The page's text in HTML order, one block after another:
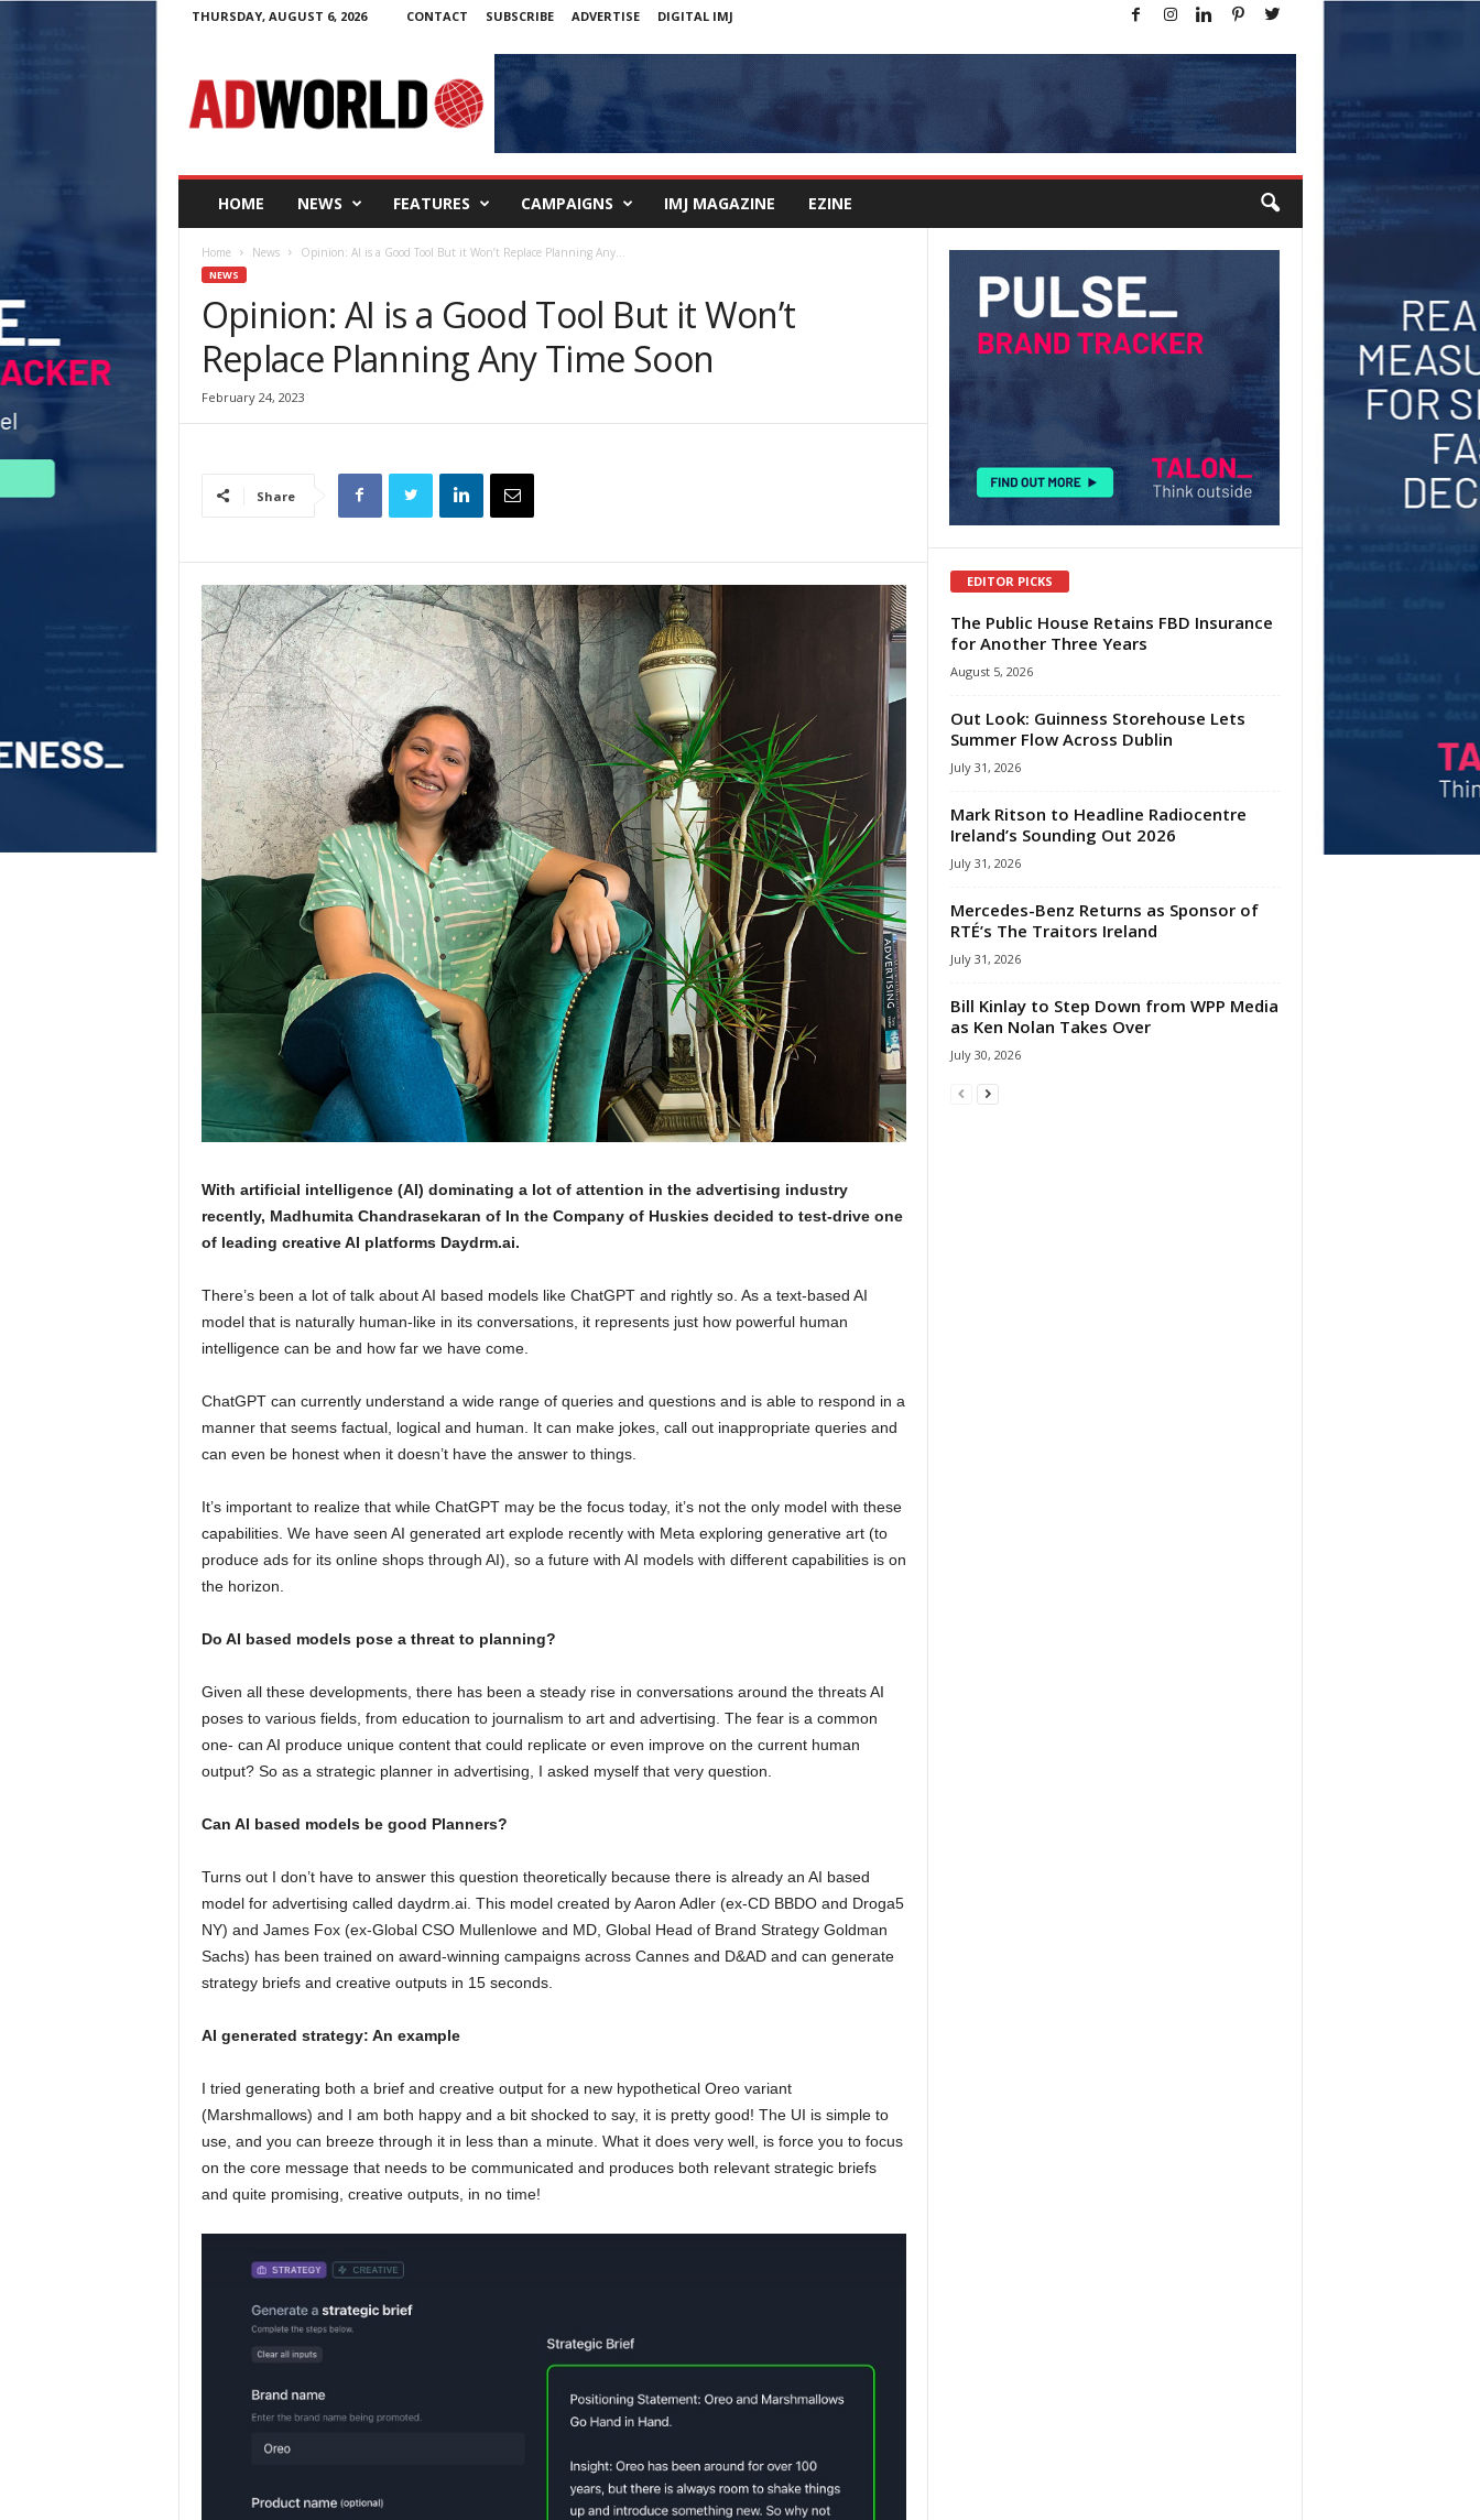
THURSDAY, AUGUST 6, 2026 CONTACT SUBSCRIBE ADVERTISE DIGITAL IMJ
W
o
HOME NEWS FEATURES CAMPAIGNS IMJ MAGAZINE EZINE
Home News Opinion: AI is a Good Tool But it Won’t Replace Planning Any...
NEWS
Opinion: AI is a Good Tool But it Won’t
Replace Planning Any Time Soon
February 24, 2023
Share
With artificial intelligence (AI) dominating a lot of attention in the advertising industry
recently, Madhumita Chandrasekaran of In the Company of Huskies decided to test-drive one
of leading creative AI platforms Daydrm.ai.
There’s been a lot of talk about AI based models like ChatGPT and rightly so. As a text-based AI
model that is naturally human-like in its conversations, it represents just how powerful human
intelligence can be and how far we have come.
ChatGPT can currently understand a wide range of queries and questions and is able to respond in a
manner that seems factual, logical and human. It can make jokes, call out inappropriate queries and
can even be honest when it doesn’t have the answer to things.
It’s important to realize that while ChatGPT may be the focus today, it’s not the only model with these
capabilities. We have seen AI generated art explode recently with Meta exploring generative art (to
produce ads for its online shops through AI), so a future with AI models with different capabilities is on
the horizon.
Do AI based models pose a threat to planning?
Given all these developments, there has been a steady rise in conversations around the threats AI
poses to various fields, from education to journalism to art and advertising. The fear is a common
one- can AI produce unique content that could replicate or even improve on the current human
output? So as a strategic planner in advertising, I asked myself that very question.
Can AI based models be good Planners?
Turns out I don’t have to answer this question theoretically because there is already an AI based
model for advertising called daydrm.ai. This model created by Aaron Adler (ex-CD BBDO and Droga5
NY) and James Fox (ex-Global CSO Mullenlowe and MD, Global Head of Brand Strategy Goldman
Sachs) has been trained on award-winning campaigns across Cannes and D&AD and can generate
strategy briefs and creative outputs in 15 seconds.
AI generated strategy: An example
I tried generating both a brief and creative output for a new hypothetical Oreo variant
(Marshmallows) and I am both happy and a bit shocked to say, it is pretty good! The UI is simple to
use, and you can breeze through it in less than a minute. What it does very well, is force you to focus
on the core message that needs to be communicated and produces both relevant strategic briefs
and quite promising, creative outputs, in no time!
EDITOR PICKS
The Public House Retains FBD Insurance
for Another Three Years
August 5, 2026
Out Look: Guinness Storehouse Lets
Summer Flow Across Dublin
July 31, 2026
Mark Ritson to Headline Radiocentre
Ireland’s Sounding Out 2026
July 31, 2026
Mercedes-Benz Returns as Sponsor of
RTÉ’s The Traitors Ireland
July 31, 2026
Bill Kinlay to Step Down from WPP Media
as Ken Nolan Takes Over
July 30, 2026